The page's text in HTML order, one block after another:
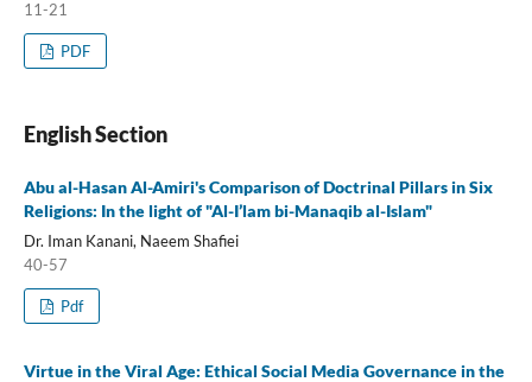
11-21
PDF
English Section
Abu al-Hasan Al-Amiri's Comparison of Doctrinal Pillars in Six
Religions: In the light of "Al-I’lam bi-Manaqib al-Islam"
Dr. Iman Kanani, Naeem Shafiei
40-57
Pdf
Virtue in the Viral Age: Ethical Social Media Governance in the